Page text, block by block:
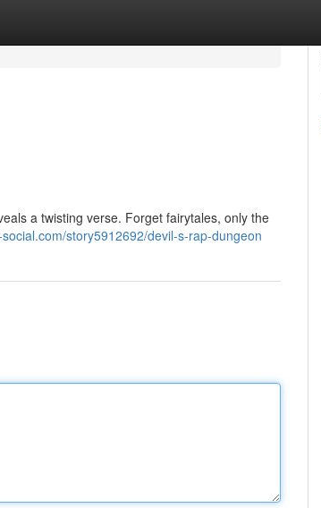
a twisting verse. Forget fairytales, only the
story5912692/devil-s-rap-dungeon